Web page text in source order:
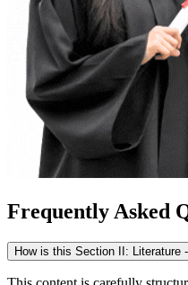
Frequently Asked
How is this Section II: Literature